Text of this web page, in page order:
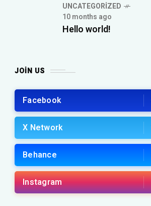
UNCATEGORIZED
10 months ago
Hello world!
JOIN US
Facebook
X Network
Behance
Instagram